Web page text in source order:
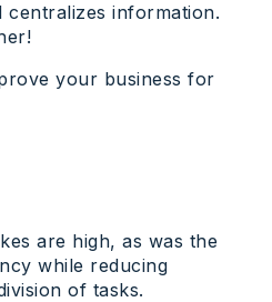
centralizes information.
your business for
are high, as was the
while reducing
of tasks.